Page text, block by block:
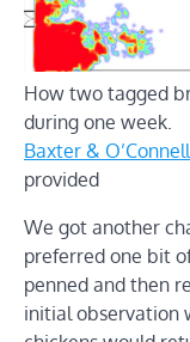
How two tagged
during one week.
Baxter &
provided
We got another
preferred one bit
penned and then
initial observation